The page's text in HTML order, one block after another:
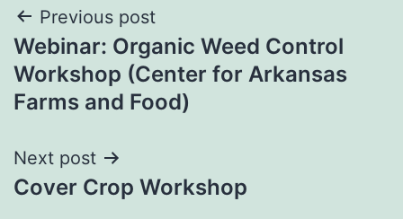
Post
navigation
Previous post
Webinar: Organic Weed Control
Workshop (Center for Arkansas
Farms and Food)
Next post
Cover Crop Workshop